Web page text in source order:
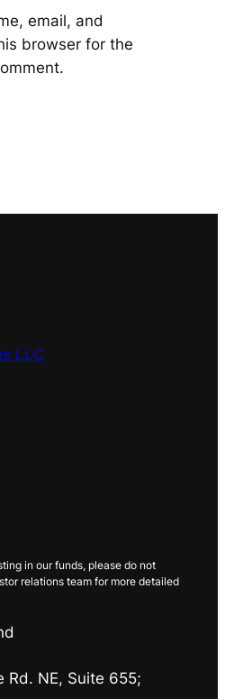
email, and
browser for the
LLC
in our funds, please do not
relations team for more detailed
Rd. NE, Suite 655;